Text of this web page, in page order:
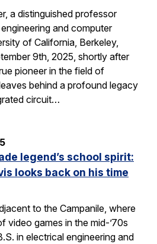
a distinguished professor
and computer
of California, Berkeley,
9th, 2025, shortly after
pioneer in the field of
behind a profound legacy
circuit…
legend’s school spirit:
looks back on his time
to the Campanile, where
video games in the mid-’70s
in electrical engineering and